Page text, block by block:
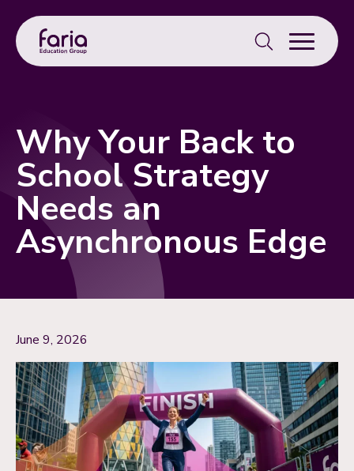
Search
for:
Why Your Back to
School Strategy
Needs an
Asynchronous Edge
June 9, 2026